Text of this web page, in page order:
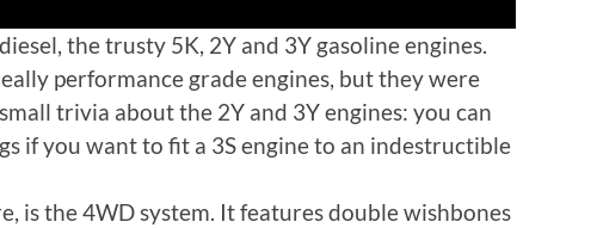
the trusty 5K, 2Y and 3Y gasoline engines.
performance grade engines, but they were
trivia about the 2Y and 3Y engines: you can
if you want to fit a 3S engine to an indestructible
is the 4WD system. It features double wishbones